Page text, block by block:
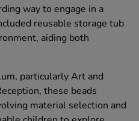
way to engage in a
reusable storage tub
aiding both
particularly Art and
these beads
material selection and